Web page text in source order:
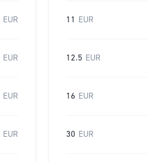
EUR
EUR
EUR
EUR
11 EUR
12.5 EUR
16 EUR
30 EUR